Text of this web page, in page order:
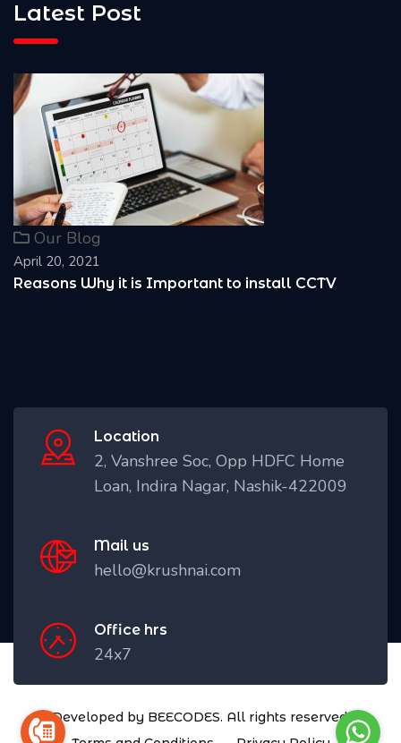
Latest Post
Our Blog
April 20, 2021
Reasons Why it is Important to install CCTV
Location
2, Vanshree Soc, Opp HDFC Home
Loan, Indira Nagar, Nashik-422009
Mail us
hello@krushnai.com
Office hrs
24x7
Developed by BEECODES. All rights reserved.